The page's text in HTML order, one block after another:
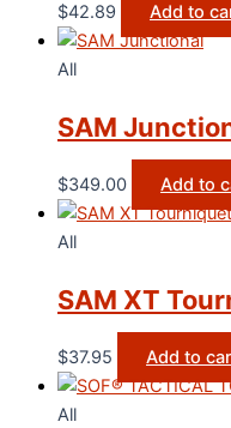
$42.89 Add to
All
SAM
$349.00 Add to
All
SAM XT
$37.95 Add to
All